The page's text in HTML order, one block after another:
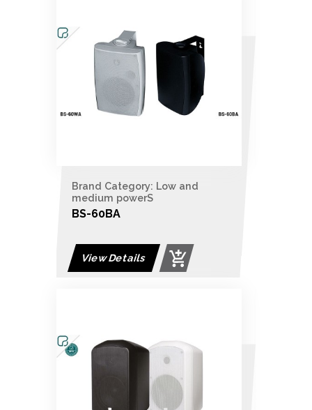
Brand Category: Low and
medium powerS
BS-60BA
View Details